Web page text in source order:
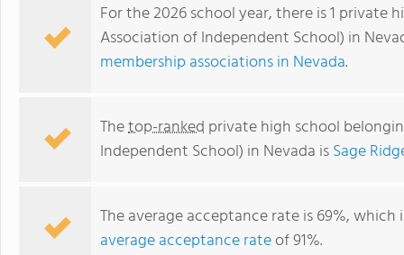
Sage Ridge School
For the 2026 school year, there is 1
Association of Independent School) in
membership associations in Nevada.
Thetop-ranked private high school
Independent School) in Nevada isSage
The average acceptance rate is 69%,
average acceptance rateof 91%.